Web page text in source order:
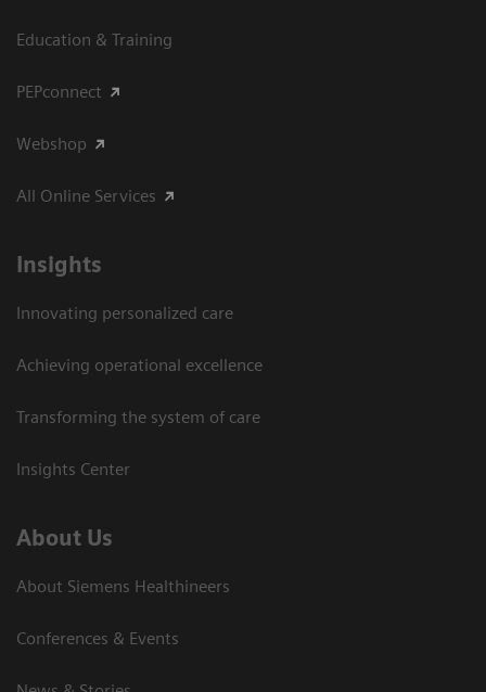
Education & Training
PEPconnect
Webshop
All Online Services
Insights
Innovating personalized care
Achieving operational excellence
Transforming the system of care
Insights Center
About Us
About Siemens Healthineers
Conferences & Events